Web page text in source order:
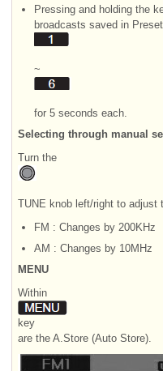
Pressing and holding the
broadcasts saved in Preset
~
for 5 seconds each.
Selecting through manual
Turn the
TUNE knob left/right to adjust
FM : Changes by 200KHz
AM : Changes by 10MHz
MENU
Within
key
are the A.Store (Auto Store).